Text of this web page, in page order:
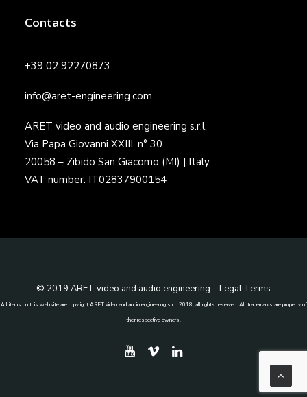
Contacts
+39 02 92270873
info@aret-engineering.com
ARET video and audio engineering s.r.l.
Via Papa Giovanni XXIII, n° 30
20058 – Zibido San Giacomo (MI) | Italy
VAT number: IT02837900154
© 2019 ARET video and audio engineering –Legal Terms
All items on this website are copyright ARET video and audio engineering s.r.l. 2018, all rights reserved. All trademarks are property of
their respective owners.